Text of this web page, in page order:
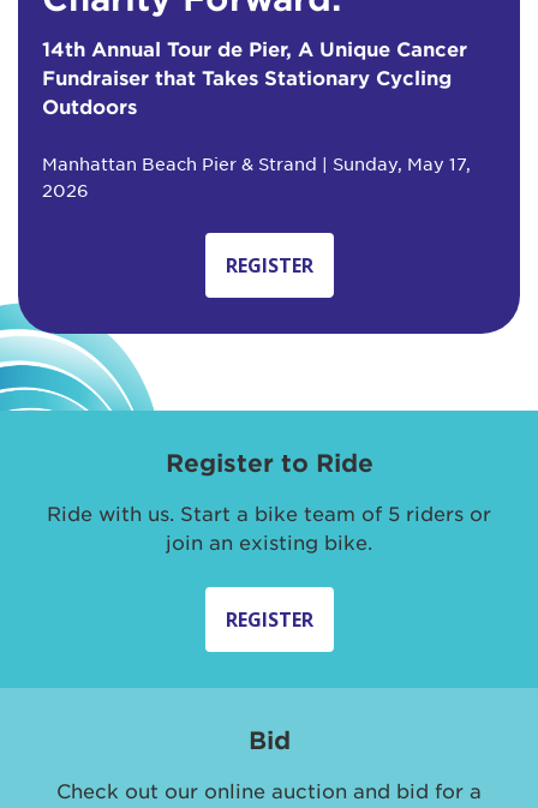
14th Annual Tour de Pier, A Unique Cancer
Fundraiser that Takes Stationary Cycling
Outdoors
Manhattan Beach Pier & Strand | Sunday, May 17,
2026
REGISTER
Register to Ride
Ride with us. Start a bike team of 5 riders or
join an existing bike.
REGISTER
Bid
Check out our online auction and bid for a